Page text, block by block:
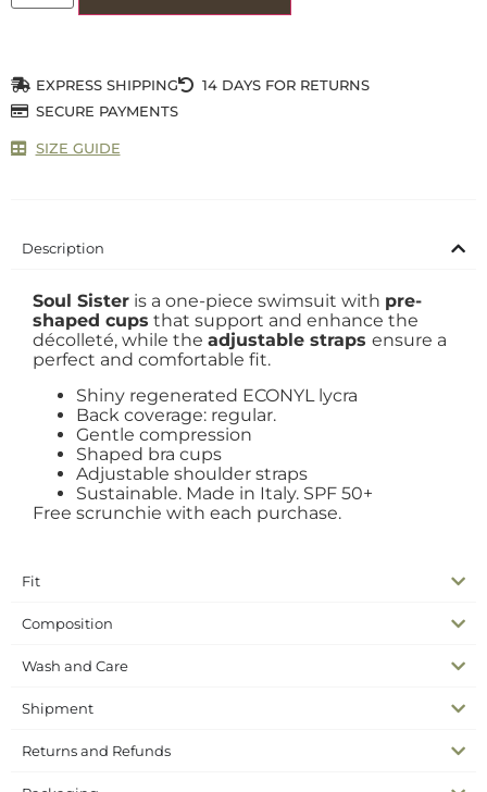
EXPRESS SHIPPING
14 DAYS FOR RETURNS
SECURE PAYMENTS
SIZE GUIDE
Description
Soul Sister is a one-piece swimsuit with pre-
shaped cups that support and enhance the
décolleté, while the adjustable straps ensure a
perfect and comfortable fit.
Shiny regenerated ECONYL lycra
Back coverage: regular.
Gentle compression
Shaped bra cups
Adjustable shoulder straps
Sustainable. Made in Italy. SPF 50+
Free scrunchie with each purchase.
Fit
Composition
Wash and Care
Shipment
Returns and Refunds